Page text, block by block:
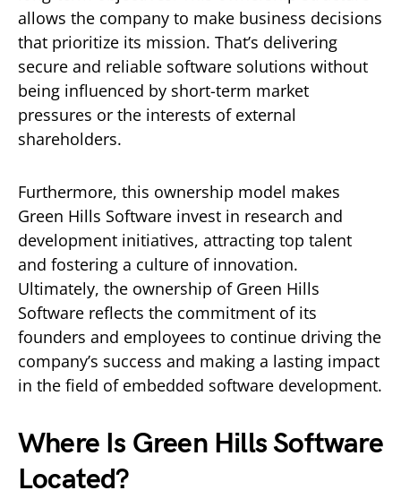
allows the company to make business decisions
that prioritize its mission. That’s delivering
secure and reliable software solutions without
being influenced by short-term market
pressures or the interests of external
shareholders.
Furthermore, this ownership model makes
Green Hills Software invest in research and
development initiatives, attracting top talent
and fostering a culture of innovation.
Ultimately, the ownership of Green Hills
Software reflects the commitment of its
founders and employees to continue driving the
company’s success and making a lasting impact
in the field of embedded software development.
Where Is Green Hills Software
Located?